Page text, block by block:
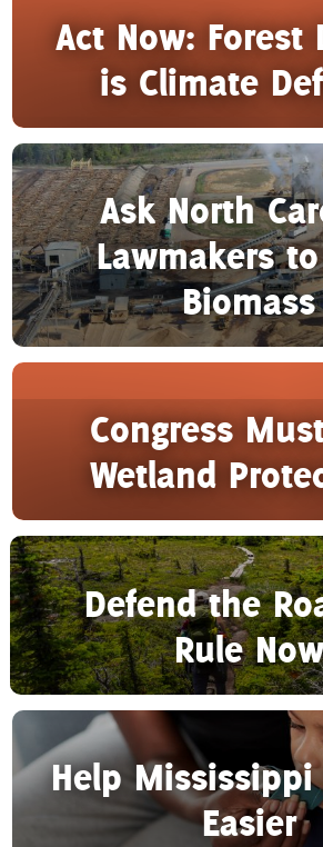
Act Now: Forest
is Climate
Ask North
Lawmakers
Biomass
Congress
Wetland
Defend the
Rule Now
Help Mississippi
Easier